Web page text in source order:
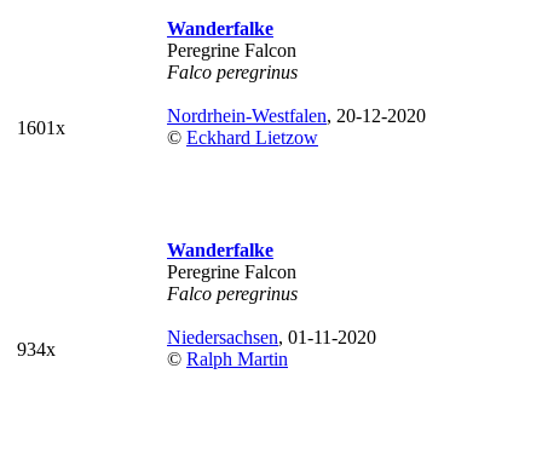
1601x
Wanderfalke
Peregrine Falcon
Falco peregrinus
Nordrhein-Westfalen, 20-12-2020
© Eckhard Lietzow
934x
Wanderfalke
Peregrine Falcon
Falco peregrinus
Niedersachsen, 01-11-2020
© Ralph Martin